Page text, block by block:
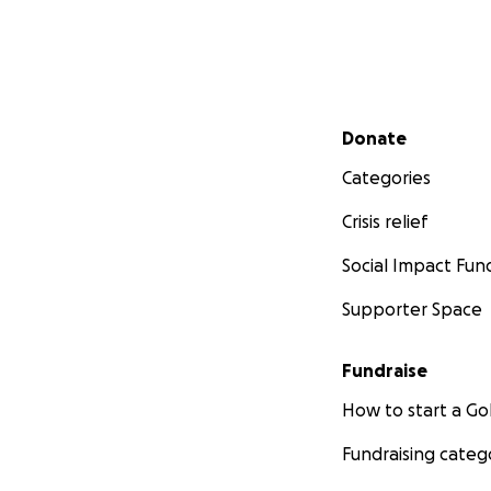
Secondary menu
Donate
Categories
Crisis relief
Social Impact
Supporter Space
Fundraise
How to start a
Fundraising